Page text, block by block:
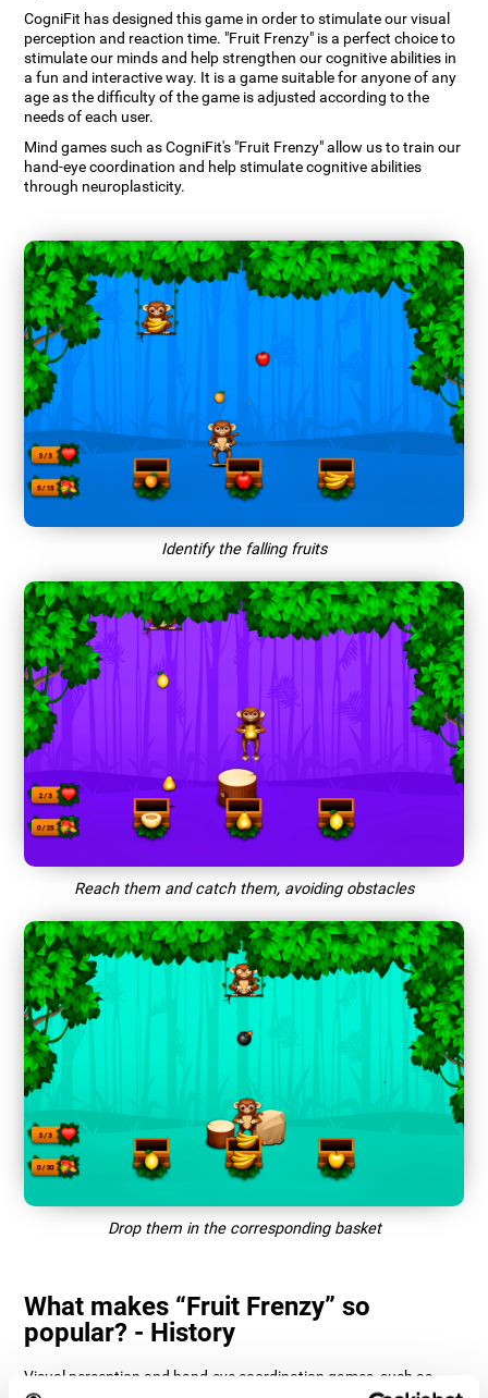
CogniFit has designed this game in order to stimulate our visual
perception and reaction time. "Fruit Frenzy" is a perfect choice to
stimulate our minds and help strengthen our cognitive abilities in
a fun and interactive way. It is a game suitable for anyone of any
age as the difficulty of the game is adjusted according to the
needs of each user.
Mind games such as CogniFit's "Fruit Frenzy" allow us to train our
hand-eye coordination and help stimulate cognitive abilities
through neuroplasticity.
Identify the falling fruits
Reach them and catch them, avoiding obstacles
Drop them in the corresponding basket
What makes “Fruit Frenzy” so
popular? - History
Visual perception and hand-eye coordination games, such as